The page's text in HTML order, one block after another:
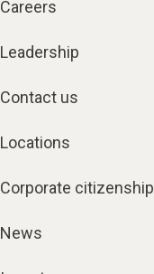
Careers
Leadership
Contact us
Locations
Corporate citizenship
News